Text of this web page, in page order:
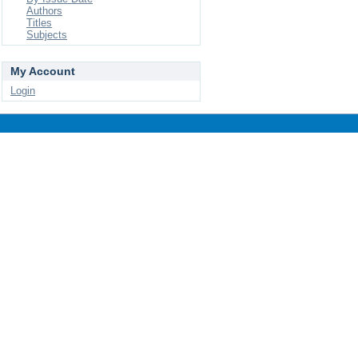
Authors
Titles
Subjects
My Account
Login